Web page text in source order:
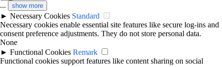
... show more
► Necessary Cookies Standard
Necessary cookies enable essential site features like secure log-ins and
consent preference adjustments. They do not store personal data.
None
► Functional Cookies Remark
Functional cookies support features like content sharing on social